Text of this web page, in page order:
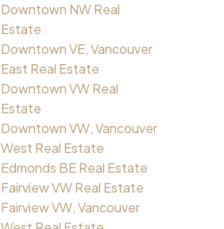
Downtown NW Real
Estate
Downtown VE, Vancouver
East Real Estate
Downtown VW Real
Estate
Downtown VW, Vancouver
West Real Estate
Edmonds BE Real Estate
Fairview VW Real Estate
Fairview VW, Vancouver